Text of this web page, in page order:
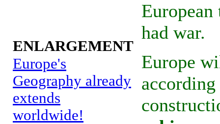
ENLARGEMENT
Europe's
Geography already
extends
worldwide!
European
had war.
Europe